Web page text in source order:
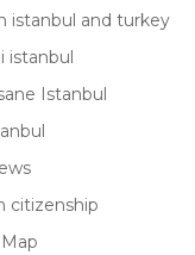
istanbul and turkey
istanbul
Istanbul
citizenship